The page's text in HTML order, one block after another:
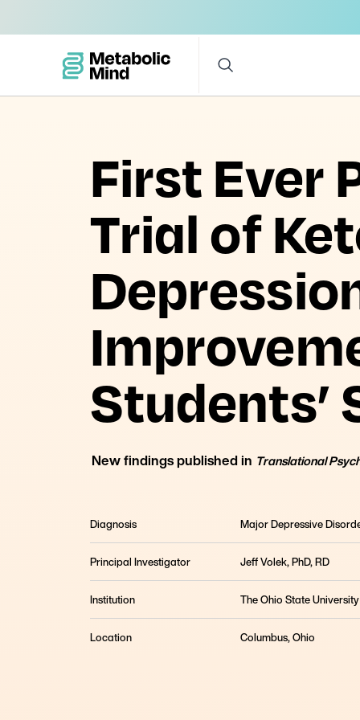
First Ever
Trial of
Students’
New findings published in Translational
Diagnosis Major Depressive
Principal Investigator Jeff Volek, PhD, RD
Institution The Ohio State University
Location Columbus, Ohio
The KIND Study: Diet Improves Depression in
For young adults struggling with depression,